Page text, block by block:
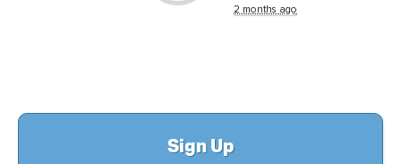
2 months ago
Sign Up